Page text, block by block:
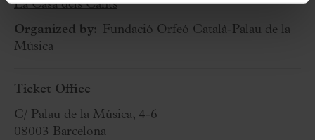
La Casa dels Cants
Organized by: Fundació Orfeó Català-Palau de la
Música
Ticket Office
C/ Palau de la Música, 4-6
08003 Barcelona